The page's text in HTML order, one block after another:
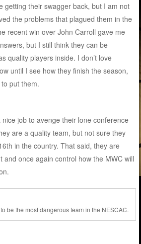
getting their swagger back, but I am not
the problems that plagued them in the
recent win over John Carroll gave me
but I still think they can be
quality players inside. I don’t love
until I see how they finish the season,
put them.
job to avenge their lone conference
are a quality team, but not sure they
in the country. That said, they are
and once again control how the MWC will
be the most dangerous team in the NESCAC.